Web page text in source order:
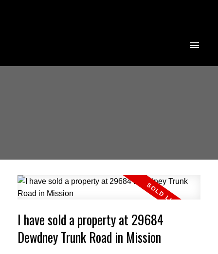
I have sold a property at 29684
Dewdney Trunk Road in Mission